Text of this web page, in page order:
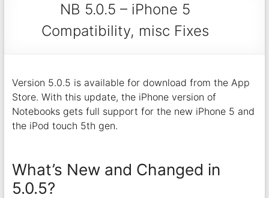
NB 5.0.5 – iPhone 5
Compatibility, misc Fixes
Version 5.0.5 is available for download from the App
Store. With this update, the iPhone version of
Notebooks gets full support for the new iPhone 5 and
the iPod touch 5th gen.
What’s New and Changed in
5.0.5?